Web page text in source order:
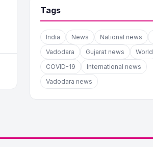
Tags
India News National news
Vadodara
Gujarat news
World
COVID-19
International news
Vadodara news